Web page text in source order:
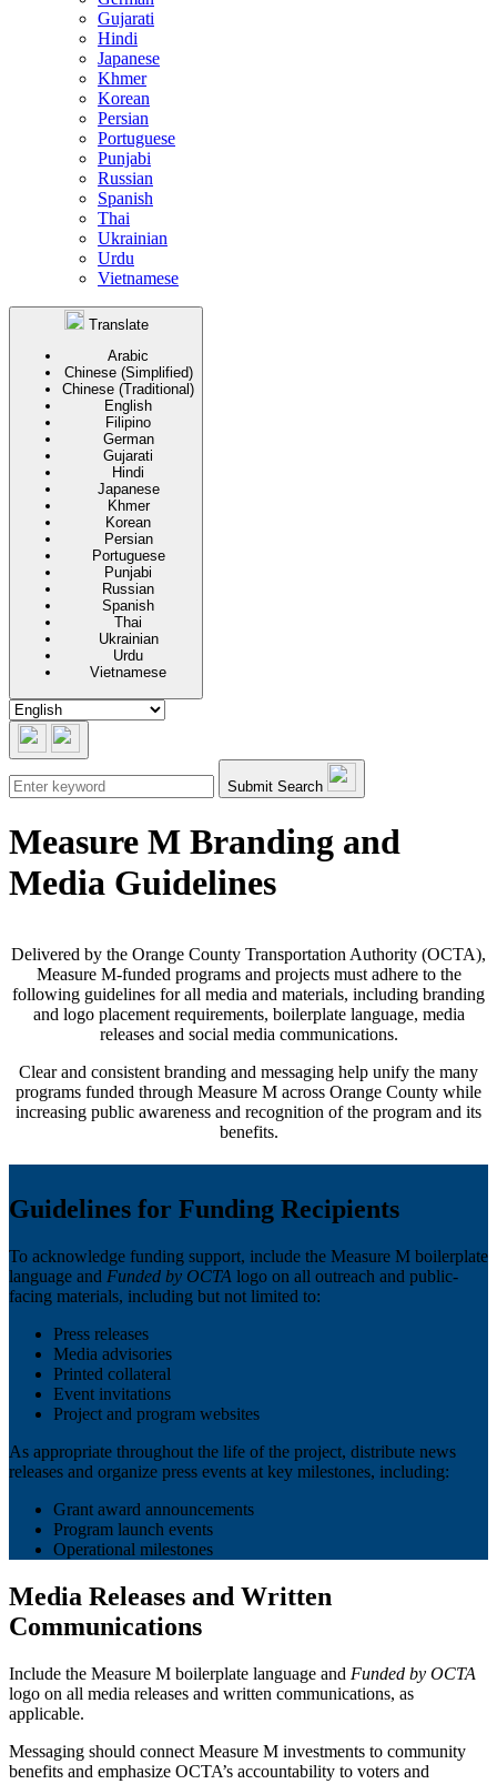
Gujarati
Hindi
Japanese
Khmer
Korean
Persian
Portuguese
Punjabi
Russian
Spanish
Thai
Ukrainian
Urdu
Vietnamese
Translate
Arabic
Chinese (Simplified)
Chinese (Traditional)
English
Filipino
German
Gujarati
Hindi
Japanese
Khmer
Korean
Persian
Portuguese
Punjabi
Russian
Spanish
Thai
Ukrainian
Urdu
Vietnamese
Submit Search
Measure M Branding and
Media Guidelines
Delivered by the Orange County Transportation Authority (OCTA),
Measure M-funded programs and projects must adhere to the
following guidelines for all media and materials, including branding
and logo placement requirements, boilerplate language, media
releases and social media communications.
Clear and consistent branding and messaging help unify the many
programs funded through Measure M across Orange County while
increasing public awareness and recognition of the program and its
benefits.
Guidelines for Funding Recipients
To acknowledge funding support, include the Measure M boilerplate
language and Funded by OCTA logo on all outreach and public-
facing materials, including but not limited to:
Press releases
Media advisories
Printed collateral
Event invitations
Project and program websites
As appropriate throughout the life of the project, distribute news
releases and organize press events at key milestones, including:
Grant award announcements
Program launch events
Operational milestones
Media Releases and Written
Communications
Include the Measure M boilerplate language and Funded by OCTA
logo on all media releases and written communications, as
applicable.
Messaging should connect Measure M investments to community
benefits and emphasize OCTA’s accountability to voters and